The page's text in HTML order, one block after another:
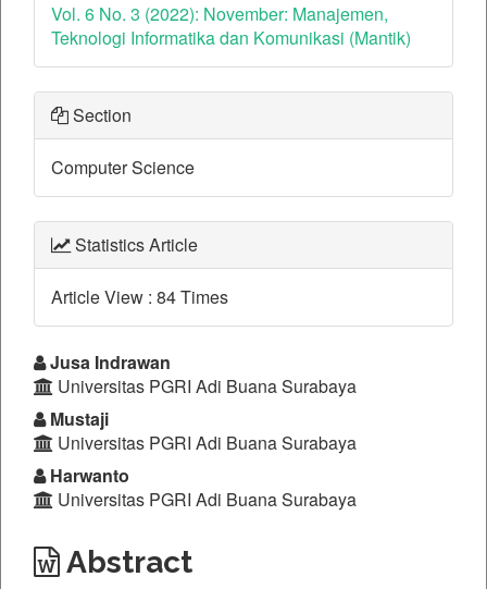
Vol. 6 No. 3 (2022): November: Manajemen,
Teknologi Informatika dan Komunikasi (Mantik)
Section
Computer Science
Statistics Article
Article View : 84 Times
Main
Article
Content
Jusa Indrawan
Universitas PGRI Adi Buana Surabaya
Mustaji
Universitas PGRI Adi Buana Surabaya
Harwanto
Universitas PGRI Adi Buana Surabaya
Abstract